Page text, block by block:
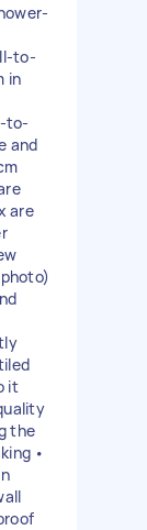
to-
in
to-
and
are
it
the
•